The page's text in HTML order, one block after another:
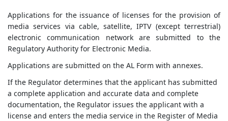
Applications for the issuance of licenses for the provision of
media services via cable, satellite, IPTV (except terrestrial)
electronic communication network are submitted to the
Regulatory Authority for Electronic Media.
Applications are submitted on the AL Form with annexes.
If the Regulator determines that the applicant has submitted
a complete application and accurate data and complete
documentation, the Regulator issues the applicant with a
license and enters the media service in the Register of Media